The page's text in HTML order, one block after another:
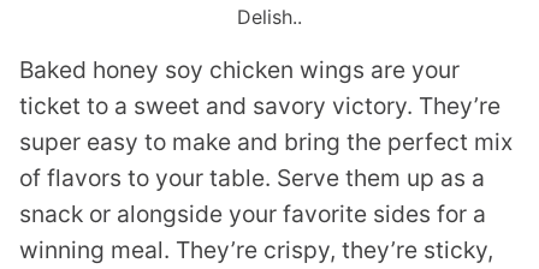
Delish..
Baked honey soy chicken wings are your
ticket to a sweet and savory victory. They’re
super easy to make and bring the perfect mix
of flavors to your table. Serve them up as a
snack or alongside your favorite sides for a
winning meal. They’re crispy, they’re sticky,